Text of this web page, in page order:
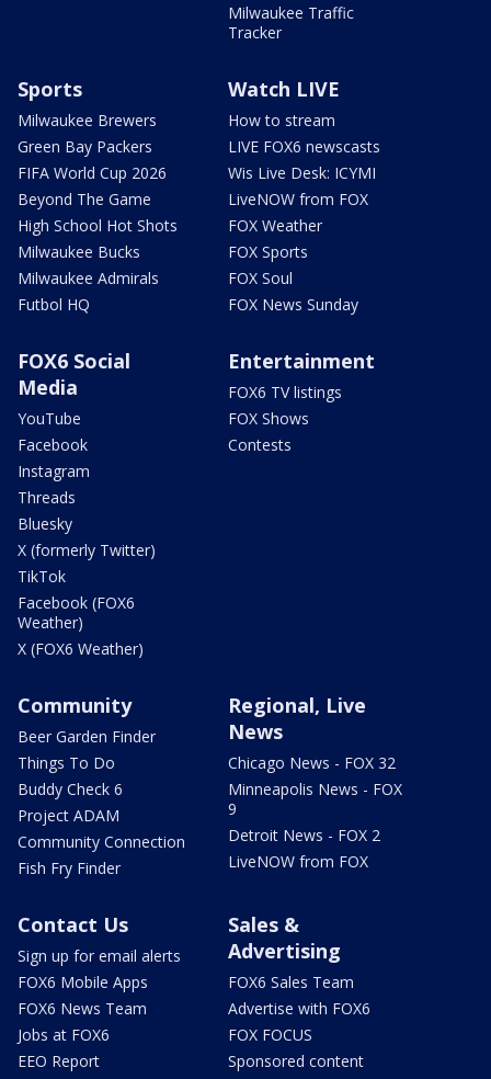
Milwaukee Traffic
Tracker
Sports
Milwaukee Brewers
Green Bay Packers
FIFA World Cup 2026
Beyond The Game
High School Hot Shots
Milwaukee Bucks
Milwaukee Admirals
Futbol HQ
Watch LIVE
How to stream
LIVE FOX6 newscasts
Wis Live Desk: ICYMI
LiveNOW from FOX
FOX Weather
FOX Sports
FOX Soul
FOX News Sunday
FOX6 Social
Media
YouTube
Facebook
Instagram
Threads
Bluesky
X (formerly Twitter)
TikTok
Facebook (FOX6
Weather)
X (FOX6 Weather)
Entertainment
FOX6 TV listings
FOX Shows
Contests
Community
Beer Garden Finder
Things To Do
Buddy Check 6
Project ADAM
Community Connection
Fish Fry Finder
Regional, Live
News
Chicago News - FOX 32
Minneapolis News - FOX
9
Detroit News - FOX 2
LiveNOW from FOX
Contact Us
Sign up for email alerts
FOX6 Mobile Apps
FOX6 News Team
Jobs at FOX6
EEO Report
Sales &
Advertising
FOX6 Sales Team
Advertise with FOX6
FOX FOCUS
Sponsored content